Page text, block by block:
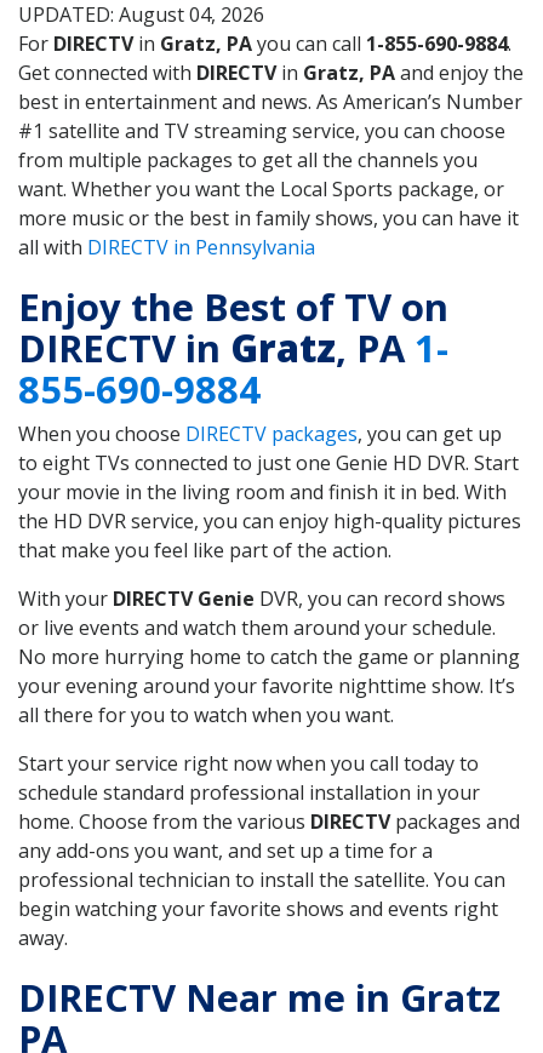
UPDATED: August 04, 2026
For DIRECTVin Gratz, PAyou can call 1-855-690-9884.
Get connected with DIRECTVin Gratz, PAand enjoy the
best in entertainment and news. As American’s Number
#1 satellite and TV streaming service, you can choose
from multiple packages to get all the channels you
want. Whether you want the Local Sports package, or
more music or the best in family shows, you can have it
all with DIRECTV in Pennsylvania
Enjoy the Best of TV on
DIRECTV in Gratz, PA1-
855-690-9884
When you choose DIRECTV packages, you can get up
to eight TVs connected to just one Genie HD DVR. Start
your movie in the living room and finish it in bed. With
the HD DVR service, you can enjoy high-quality pictures
that make you feel like part of the action.
With your DIRECTV Genie DVR, you can record shows
or live events and watch them around your schedule.
No more hurrying home to catch the game or planning
your evening around your favorite nighttime show. It’s
all there for you to watch when you want.
Start your service right now when you call today to
schedule standard professional installation in your
home. Choose from the various DIRECTVpackages and
any add-ons you want, and set up a time for a
professional technician to install the satellite. You can
begin watching your favorite shows and events right
away.
DIRECTV Near me in Gratz
PA